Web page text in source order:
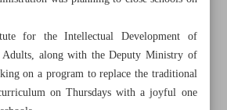
for the Intellectual Development of
along with the Deputy Ministry of
on a program to replace the traditional
on Thursdays with a joyful one